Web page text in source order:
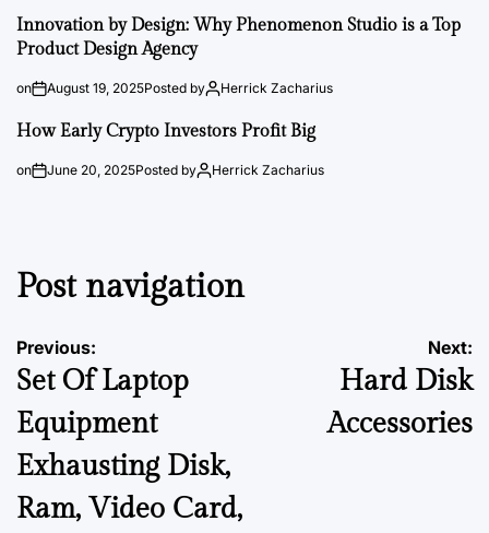
Innovation by Design: Why Phenomenon Studio is a Top
Product Design Agency
on August 19, 2025Posted by Herrick Zacharius
How Early Crypto Investors Profit Big
on June 20, 2025Posted by Herrick Zacharius
Post navigation
Previous:
Set Of Laptop
Equipment
Exhausting Disk,
Ram, Video Card,
Next:
Hard Disk
Accessories